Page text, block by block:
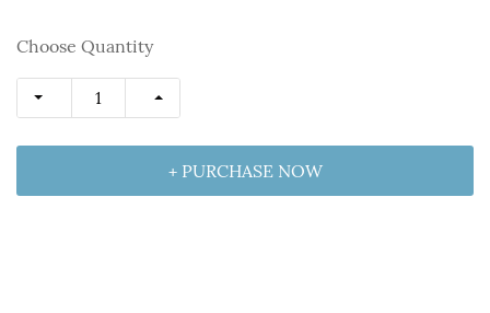
Choose Quantity
+ PURCHASE NOW